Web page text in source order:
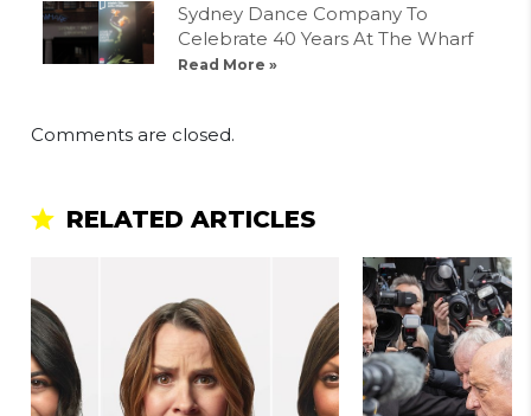
Sydney Dance Company To
Celebrate 40 Years At The Wharf
Read More »
Comments are closed.
RELATED ARTICLES